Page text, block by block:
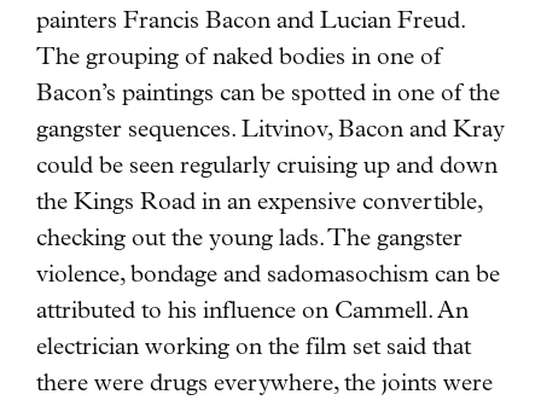
painters Francis Bacon and Lucian Freud.
The grouping of naked bodies in one of
Bacon’s paintings can be spotted in one of the
gangster sequences. Litvinov, Bacon and Kray
could be seen regularly cruising up and down
the Kings Road in an expensive convertible,
checking out the young lads. The gangster
violence, bondage and sadomasochism can be
attributed to his influence on Cammell. An
electrician working on the film set said that
there were drugs everywhere, the joints were